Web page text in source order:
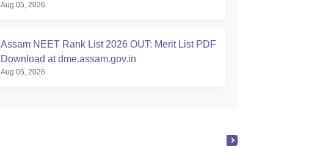
Aug 05, 2026
Assam NEET Rank List 2026 OUT: Merit List PDF
Download at dme.assam.gov.in
Aug 05, 2026